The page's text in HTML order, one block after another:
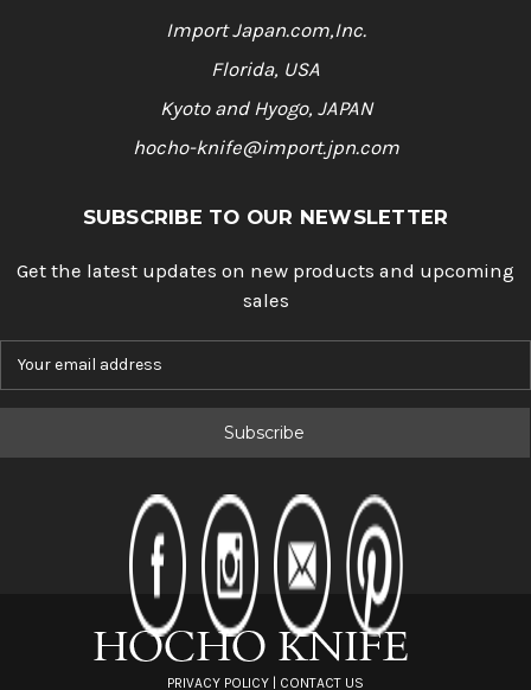
Import Japan.com,Inc.
Florida, USA
Kyoto and Hyogo, JAPAN
hocho-knife@import.jpn.com
SUBSCRIBE TO OUR NEWSLETTER
Get the latest updates on new products and upcoming
sales
PRIVACY POLICY CONTACT US